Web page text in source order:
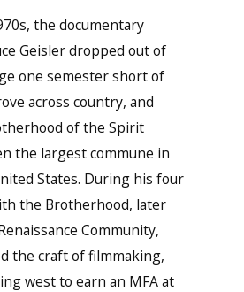
the documentary
Geisler dropped out of
one semester short of
across country, and
of the Spirit
the largest commune in
States. During his four
the Brotherhood, later
Community,
the craft of filmmaking,
west to earn an MFA at